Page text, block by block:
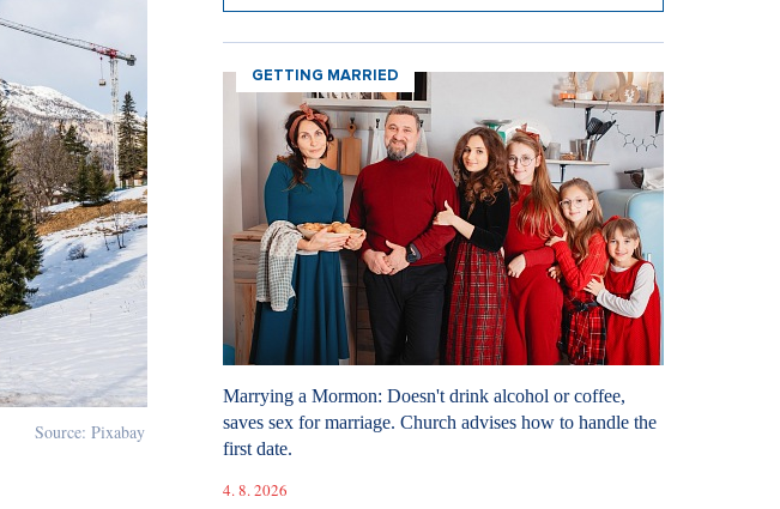
Source: Pixabay
GETTING MARRIED
Marrying a Mormon: Doesn't drink alcohol or coffee,
saves sex for marriage. Church advises how to handle the
first date.
4. 8. 2026